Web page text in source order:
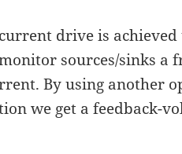
drive is
sources/sinks a
By using another
we get a feedback-